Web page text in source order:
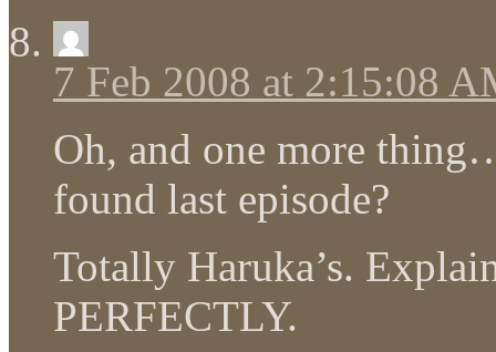
7 Feb 2008 at 2:15:08
Oh, and one more
found last episode?
Totally Haruka’s.
PERFECTLY.